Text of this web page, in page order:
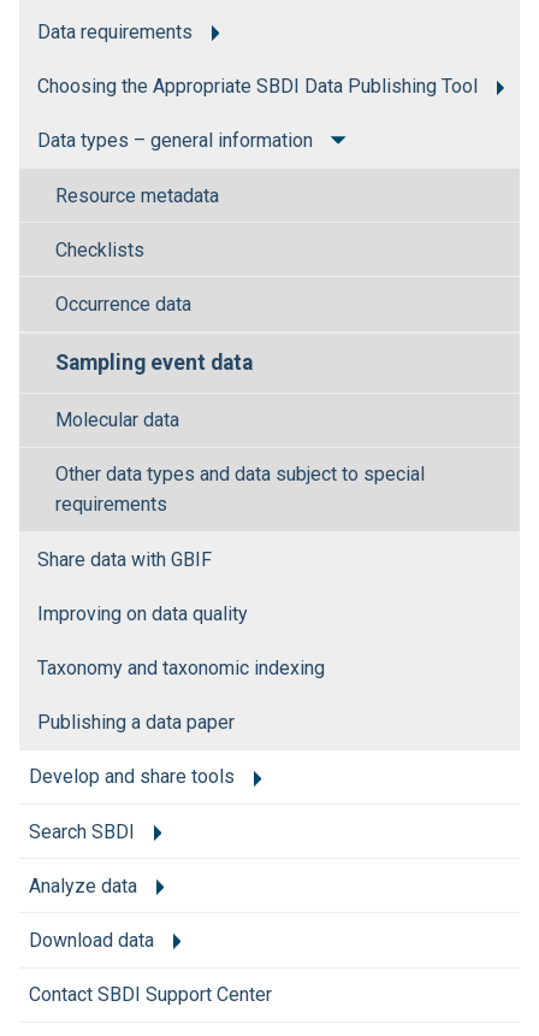
Data requirements
Choosing the Appropriate SBDI Data Publishing Tool
Data types – general information
Resource metadata
Checklists
Occurrence data
Sampling event data
Molecular data
Other data types and data subject to special
requirements
Share data with GBIF
Improving on data quality
Taxonomy and taxonomic indexing
Publishing a data paper
Develop and share tools
Search SBDI
Analyze data
Download data
Contact SBDI Support Center